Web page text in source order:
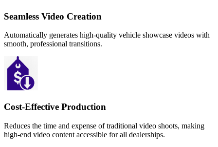
Seamless Video Creation
Automatically generates high-quality vehicle showcase videos with
smooth, professional transitions.
Cost-Effective Production
Reduces the time and expense of traditional video shoots, making
high-end video content accessible for all dealerships.